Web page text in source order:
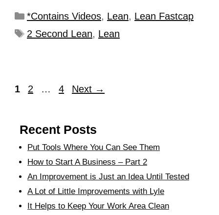
*Contains Videos, Lean, Lean Fastcap
2 Second Lean, Lean
1 2 … 4 Next →
Recent Posts
Put Tools Where You Can See Them
How to Start A Business – Part 2
An Improvement is Just an Idea Until Tested
A Lot of Little Improvements with Lyle
It Helps to Keep Your Work Area Clean